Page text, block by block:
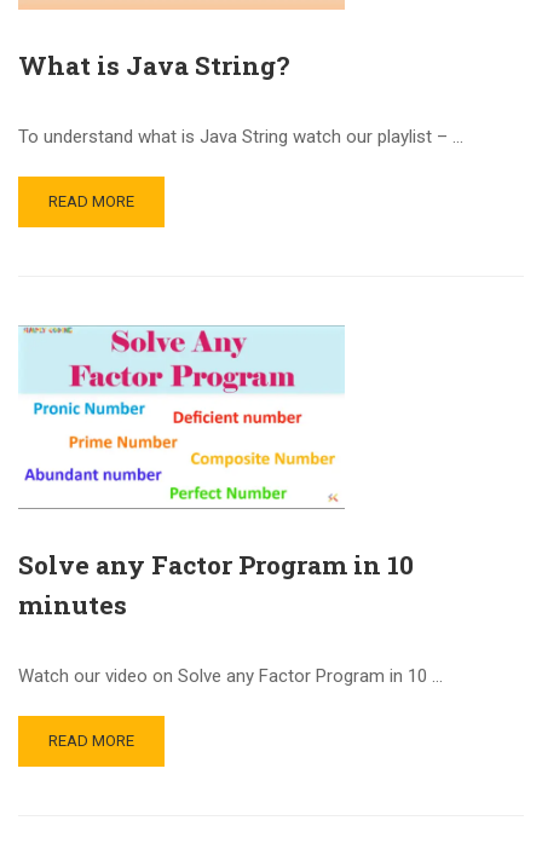
What is Java String?
To understand what is Java String watch our playlist – …
READ MORE
Solve any Factor Program in 10
minutes
Watch our video on Solve any Factor Program in 10 …
READ MORE